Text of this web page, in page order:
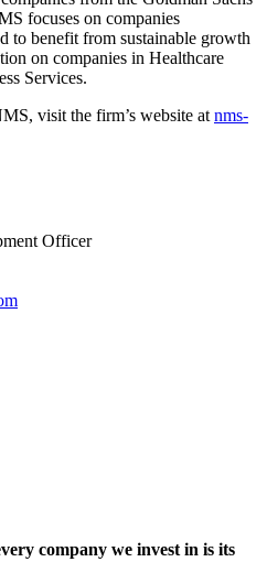
focuses on companies
to benefit from sustainable growth
on companies in Healthcare
Services.
visit the firm’s website at nms-
Officer
company we invest in is its